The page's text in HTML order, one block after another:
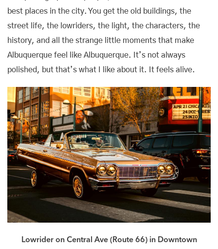
best places in the city. You get the old buildings, the
street life, the lowriders, the light, the characters, the
history, and all the strange little moments that make
Albuquerque feel like Albuquerque. It’s not always
polished, but that’s what I like about it. It feels alive.
Lowrider on Central Ave (Route 66) in Downtown